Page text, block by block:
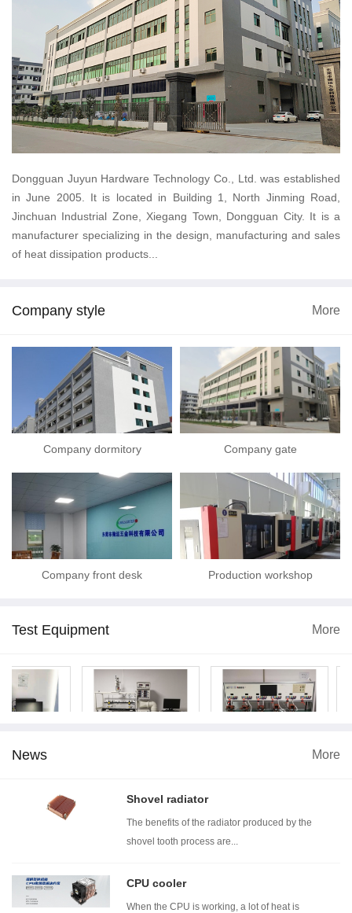
Dongguan Juyun Hardware Technology Co., Ltd. was established
in June 2005. It is located in Building 1, North Jinming Road,
Jinchuan Industrial Zone, Xiegang Town, Dongguan City. It is a
manufacturer specializing in the design, manufacturing and sales
of heat dissipation products...
Company style More
Company dormitory Company gate
Company front desk Production workshop
Test Equipment More
News More
Shovel radiator
The benefits of the radiator produced by the
shovel tooth process are...
CPU cooler
When the CPU is working, a lot of heat is